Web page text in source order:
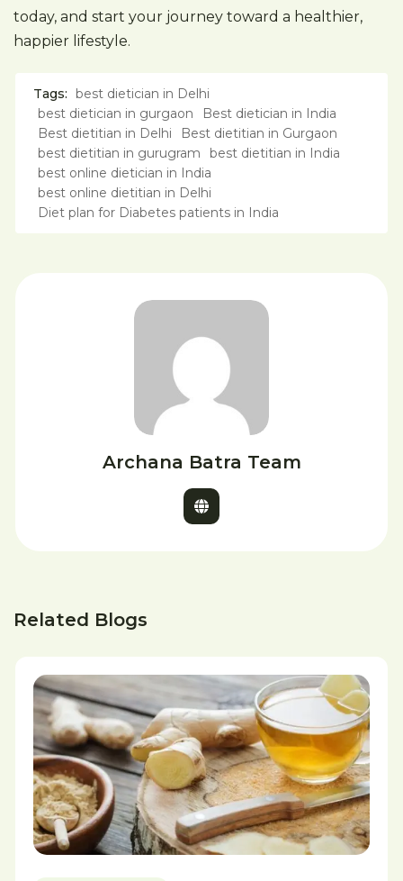
today, and start your journey toward a healthier,
happier lifestyle.
Tags:
best dietician in Delhi
best dietician in gurgaon
Best dietician in India
Best dietitian in Delhi
Best dietitian in Gurgaon
best dietitian in gurugram
best dietitian in India
best online dietician in India
best online dietitian in Delhi
Diet plan for Diabetes patients in India
Archana Batra Team
Related Blogs